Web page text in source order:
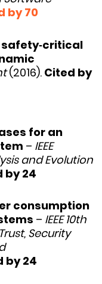
by 70
(2016). Cited by
for an
– IEEE
and Evolution
by 24
consumption
– IEEE 10th
Security
by 24